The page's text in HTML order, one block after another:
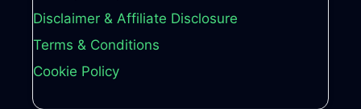
Disclaimer & Affiliate Disclosure
Terms & Conditions
Cookie Policy